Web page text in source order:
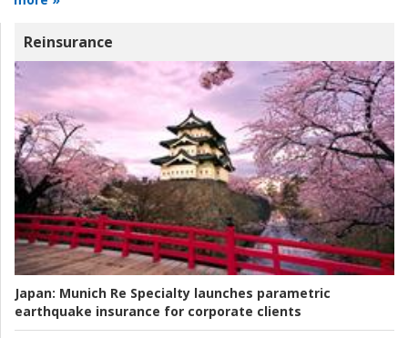
Reinsurance
Japan: Munich Re Specialty launches parametric
earthquake insurance for corporate clients